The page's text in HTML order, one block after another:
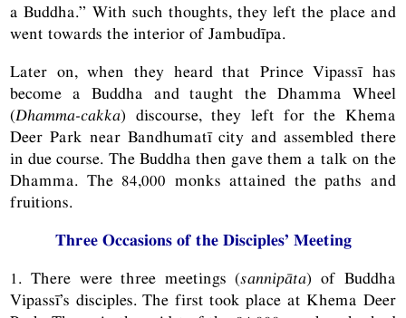
a Buddha.” With such thoughts, they left the place and
went towards the interior of Jambudīpa.
Later on, when they heard that Prince Vipassī has
become a Buddha and taught the Dhamma Wheel
(Dhamma-cakka) discourse, they left for the Khema
Deer Park near Bandhumatī city and assembled there
in due course. The Buddha then gave them a talk on the
Dhamma. The 84,000 monks attained the paths and
fruitions.
Three Occasions of the Disciples’ Meeting
1. There were three meetings (sannipāta) of Buddha
Vipassī’s disciples. The first took place at Khema Deer